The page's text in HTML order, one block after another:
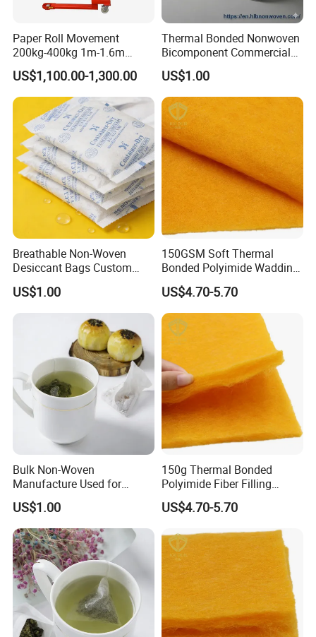
Shipping
1. FedEx/DHL/UPS/TNT for samples, Door-to-
Door;
Paper Roll Movement
200kg-400kg 1m-1.6m
Manual Roll Gripper/Rotator
with Clamp Attachment
US$1,100.00-1,300.00
Thermal Bonded Nonwoven
Bicomponent Commercial
Tea Bag Nonwoven Fabric
Hlb New Materials
US$1.00
Breathable Non-Woven
Desiccant Bags Custom
Basis Weight
US$1.00
150GSM Soft Thermal
Bonded Polyimide Wadding
Roll for Warmth
US$4.70-5.70
Bulk Non-Woven
Manufacture Used for
Empty Tea Filter Bags
US$1.00
150g Thermal Bonded
Polyimide Fiber Filling
Wadding/ Batting for
Garment Quilt Mattress
US$4.70-5.70